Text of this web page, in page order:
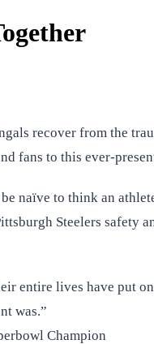
recover from the
fans to this ever-
naïve to think an
Steelers safety
entire lives have put
was.”
Champion